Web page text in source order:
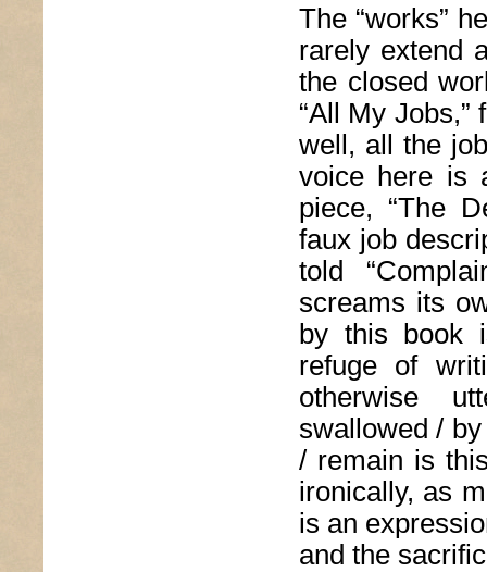
The “works”
rarely extend
the closed
“All My
well, all the
voice here is
piece, “The
faux job
told
screams its
by this book
refuge of
otherwise
swallowed /
/ remain is
ironically, as
is an
and the